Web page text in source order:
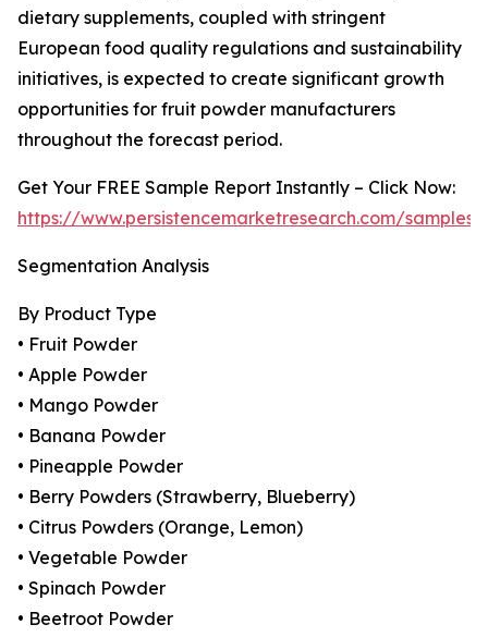
dietary supplements, coupled with stringent
European food quality regulations and sustainability
initiatives, is expected to create significant growth
opportunities for fruit powder manufacturers
throughout the forecast period.
Get Your FREE Sample Report Instantly – Click Now:
https://www.persistencemarketresearch.com/samples/
Segmentation Analysis
By Product Type
• Fruit Powder
• Apple Powder
• Mango Powder
• Banana Powder
• Pineapple Powder
• Berry Powders (Strawberry, Blueberry)
• Citrus Powders (Orange, Lemon)
• Vegetable Powder
• Spinach Powder
• Beetroot Powder